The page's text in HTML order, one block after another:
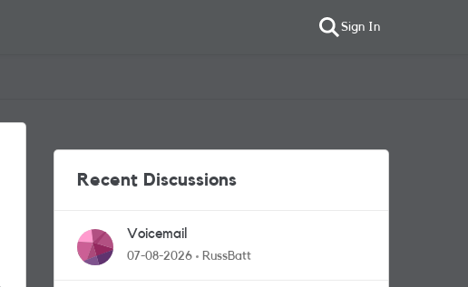
Sign In
Recent Discussions
Voicemail
07-08-2026 RussBatt